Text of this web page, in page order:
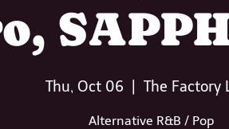
Thu, Oct 06 The Factory
Alternative R&B / Pop